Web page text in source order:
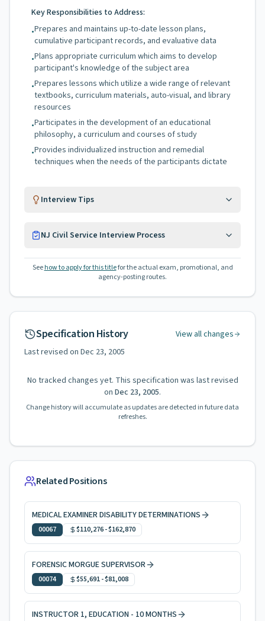
Key Responsibilities to Address:
•Prepares and maintains up-to-date lesson plans,
cumulative participant records, and evaluative data
•Plans appropriate curriculum which aims to develop
participant's knowledge of the subject area
•Prepares lessons which utilize a wide range of relevant
textbooks, curriculum materials, auto-visual, and library
resources
•Participates in the development of an educational
philosophy, a curriculum and courses of study
•Provides individualized instruction and remedial
techniques when the needs of the participants dictate
Interview Tips
NJ Civil Service Interview Process
See how to apply for this titlefor the actual exam, promotional, and
agency-posting routes.
Specification History
View all changes
Last revised on Dec 23, 2005
No tracked changes yet. This specification was last revised
on Dec 23, 2005.
Change history will accumulate as updates are detected in future data
refreshes.
Related Positions
MEDICAL EXAMINER DISABILITY DETERMINATIONS
00067 $110,276-$162,870
FORENSIC MORGUE SUPERVISOR
00074 $55,691-$81,008
INSTRUCTOR 1, EDUCATION - 10 MONTHS